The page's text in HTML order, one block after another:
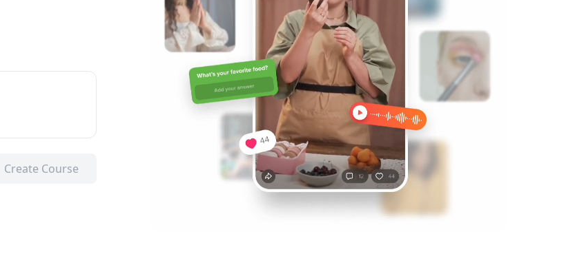
Create Course